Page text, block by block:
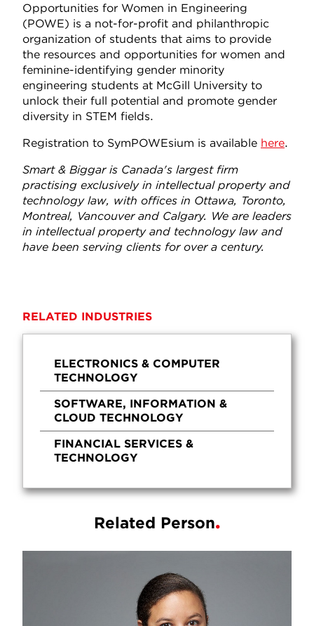
Opportunities for Women in Engineering
(POWE) is a not-for-profit and philanthropic
organization of students that aims to provide
the resources and opportunities for women and
feminine-identifying gender minority
engineering students at McGill University to
unlock their full potential and promote gender
diversity in STEM fields.
Registration to SymPOWEsium is available here.
Smart & Biggar is Canada's largest firm
practising exclusively in intellectual property and
technology law, with offices in Ottawa, Toronto,
Montreal, Vancouver and Calgary. We are leaders
in intellectual property and technology law and
have been serving clients for over a century.
RELATED INDUSTRIES
ELECTRONICS & COMPUTER
TECHNOLOGY
SOFTWARE, INFORMATION &
CLOUD TECHNOLOGY
FINANCIAL SERVICES &
TECHNOLOGY
Related Person